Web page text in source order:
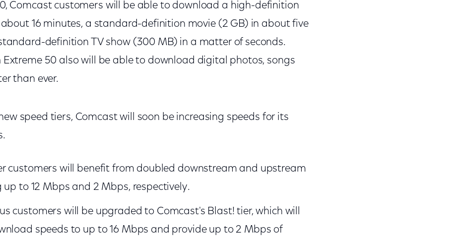
Comcast customers will be able to download a high-definition
about 16 minutes, a standard-definition movie (2 GB) in about five
definition TV show (300 MB) in a matter of seconds.
Extreme 50 also will be able to download digital photos, songs
than ever.
speed tiers, Comcast will soon be increasing speeds for its
customers will benefit from doubled downstream and upstream
up to 12 Mbps and 2 Mbps, respectively.
customers will be upgraded to Comcast's Blast! tier, which will
speeds to up to 16 Mbps and provide up to 2 Mbps of